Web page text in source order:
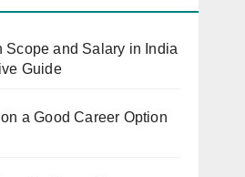
Scope and Salary in India
Guide
a Good Career Option